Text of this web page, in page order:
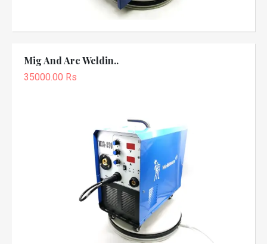
Mig And Arc Weldin..
35000.00 Rs